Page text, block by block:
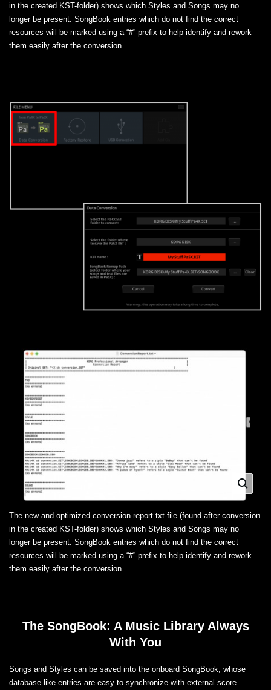
in the created KST-folder) shows which Styles and Songs may no
longer be present. SongBook entries which do not find the correct
resources will be marked using a “#”-prefix to help identify and rework
them easily after the conversion.
The new and optimized conversion-report txt-file (found after conversion
in the created KST-folder) shows which Styles and Songs may no
longer be present. SongBook entries which do not find the correct
resources will be marked using a “#”-prefix to help identify and rework
them easily after the conversion.
The SongBook: A Music Library Always
With You
Songs and Styles can be saved into the onboard SongBook, whose
database-like entries are easy to synchronize with external score